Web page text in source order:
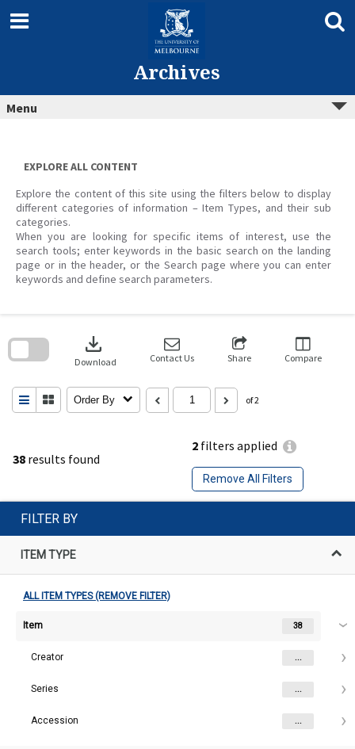
content
Archives
Menu
EXPLORE ALL CONTENT
Explore the content of this site using the filters below to display
different categories of information – Item Types, and their sub
categories.
When you are looking for specific items of interest, use the
search tools; enter keywords in the basic search on the landing
page or in the header, or the Search page where you can enter
keywords and define search parameters.
38 results found
2 filters applied
Remove All Filters
download
Download Contact Us Share Compare
Order By of 2
search
FILTER BY
ITEM TYPE
ALL ITEM TYPES (REMOVE FILTER)
Item 38
Creator ...
Series ...
Accession ...